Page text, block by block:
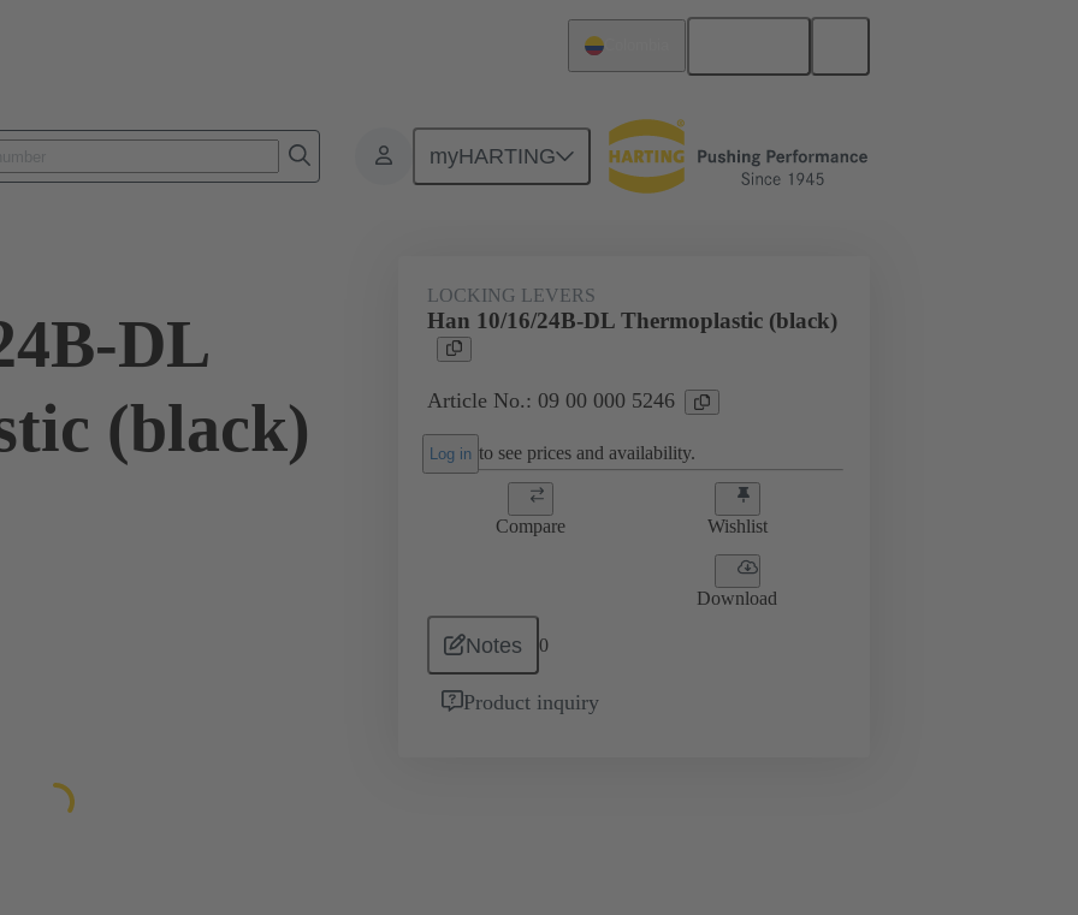
myHARTING
Accessories Locking systems 09 00 000 5246
DL
(black)
LOCKING LEVERS
Han 10/16/24B-DL Thermoplastic (black)
Article No.: 09 00 000 5246
Log in to see prices and availability.
Compare Wishlist
Download
Notes 0
Product inquiry